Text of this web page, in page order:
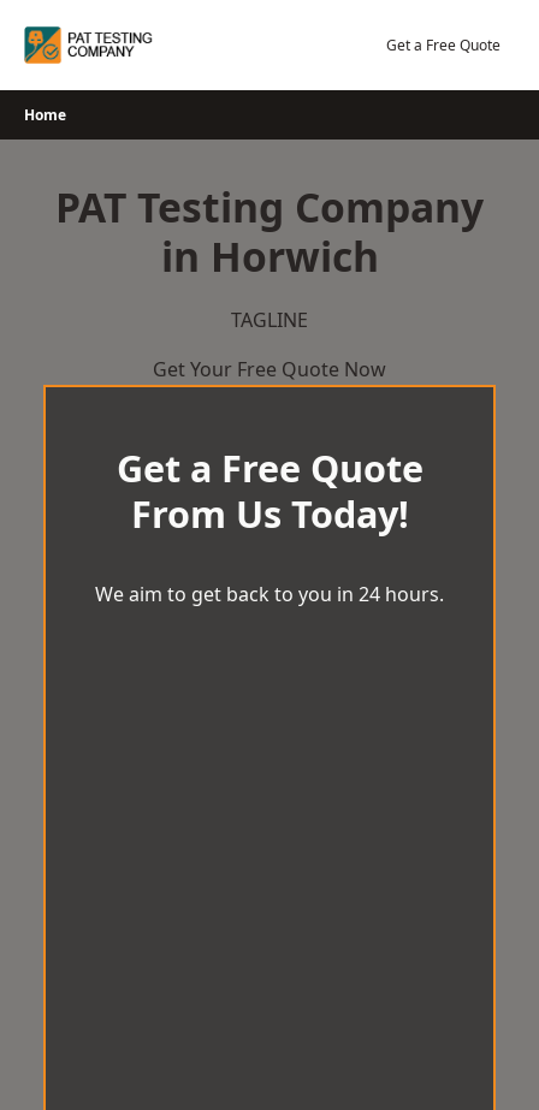
Get a Free Quote
Home
PAT Testing Company
in Horwich
TAGLINE
Get Your Free Quote Now
Get a Free Quote
From Us Today!
We aim to get back to you in 24 hours.